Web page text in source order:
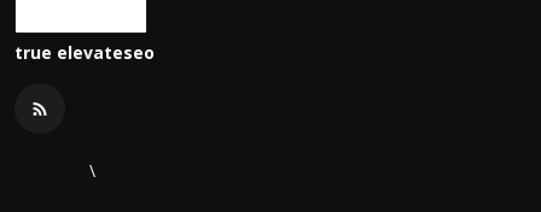
true elevateseo
\